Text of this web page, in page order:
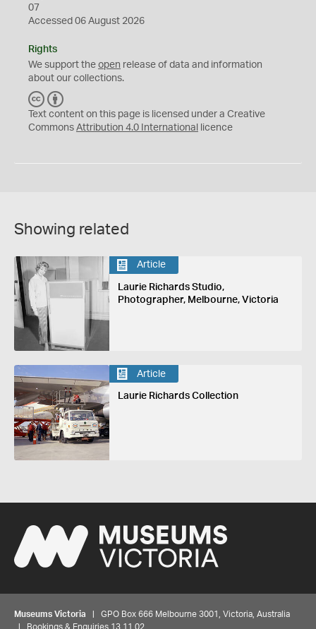
07
Accessed 06 August 2026
Rights
We support the open release of data and information
about our collections.
C
C
Y
Text content on this page is licensed under a Creative
Commons Attribution 4.0 International licence
Showing related
Article
Laurie Richards Studio,
Photographer, Melbourne, Victoria
Article
Laurie Richards Collection
Museums Victoria | GPO Box 666 Melbourne 3001, Victoria, Australia
| Bookings & Enquiries 13 11 02